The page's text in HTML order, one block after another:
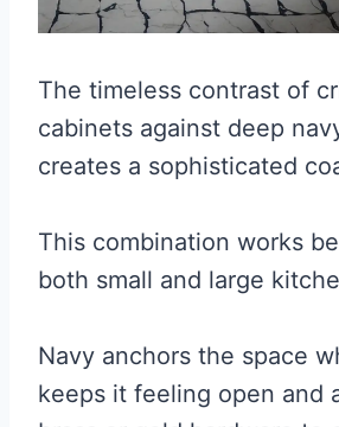
The timeless contrast of
cabinets against deep
creates a sophisticated
This combination works
both small and large
Navy anchors the space
keeps it feeling open and